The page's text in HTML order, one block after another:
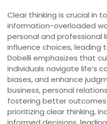
Clear thinking is crucial in
information-overloaded
personal and professional
influence choices, leading
Dobelli emphasizes that
individuals navigate life’s
biases, and enhance
business, personal
fostering better outcomes
prioritizing clear thinking,